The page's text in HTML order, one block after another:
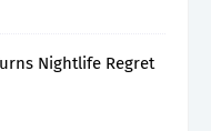
Nightlife Regret